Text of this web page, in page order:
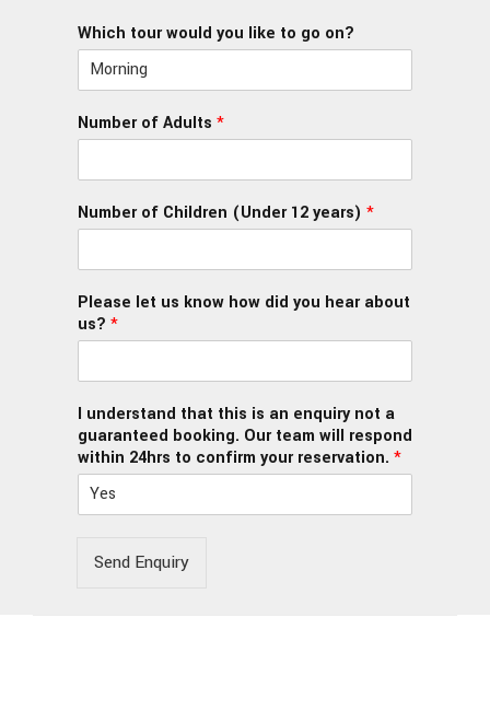
Which tour would you like to go on?
Number of Adults *
Number of Children (Under 12 years) *
Please let us know how did you hear about
us? *
I understand that this is an enquiry not a
guaranteed booking. Our team will respond
within 24hrs to confirm your reservation. *
Send Enquiry